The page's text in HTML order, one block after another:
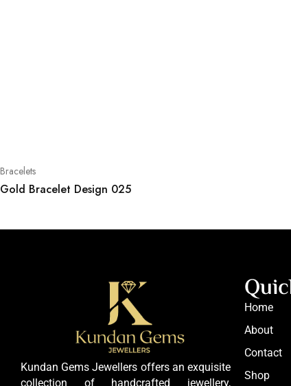
Bracelets
Gold Bracelet Design 025
Kundan Gems Jewellers offers an exquisite
collection of handcrafted jewellery,
Home
About
Contact
Shop